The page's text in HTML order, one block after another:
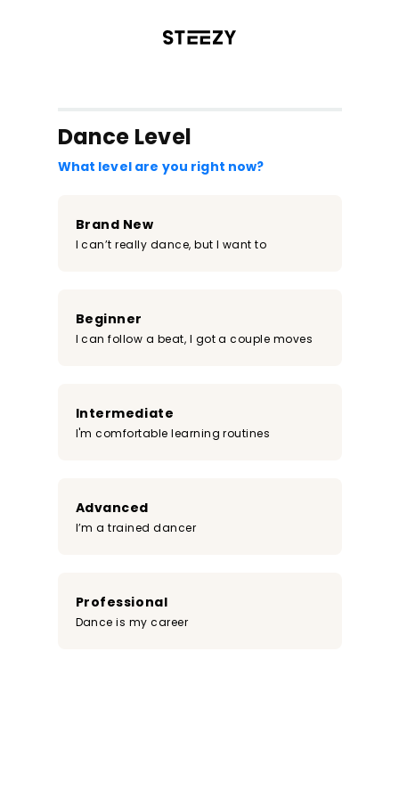
Dance Level
What level are you right now?
Brand New
I can’t really dance, but I want to
Beginner
I can follow a beat, I got a couple moves
Intermediate
I'm comfortable learning routines
Advanced
I’m a trained dancer
Professional
Dance is my career